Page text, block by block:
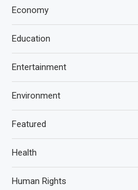
Economy
Education
Entertainment
Environment
Featured
Health
Human Rights